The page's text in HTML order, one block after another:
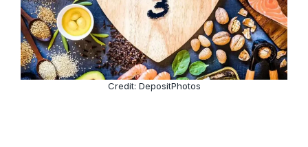
Credit: DepositPhotos